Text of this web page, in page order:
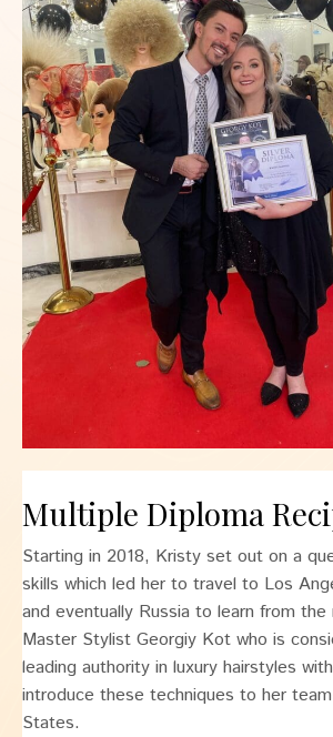
Multiple Diploma
Starting in 2018, Kristy set out on a
skills which led her to travel to Los
and eventually Russia to learn from the
Master Stylist Georgiy Kot who is
leading authority in luxury hairstyles
introduce these techniques to her
States.